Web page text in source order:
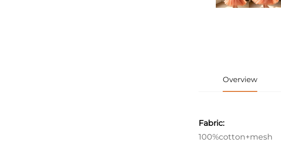
Overview
Fabric:
100%cotton+mesh